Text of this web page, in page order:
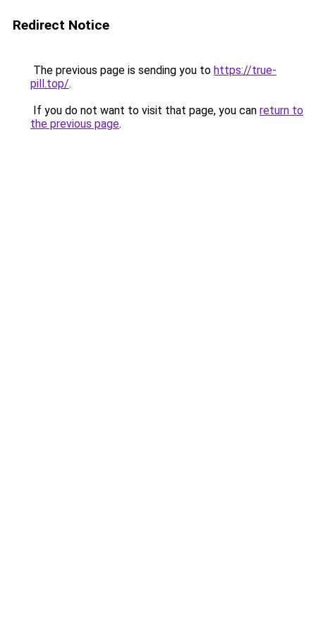
Redirect Notice
The previous page is sending you to https://true-
pill.top/.
If you do not want to visit that page, you can return to
the previous page.